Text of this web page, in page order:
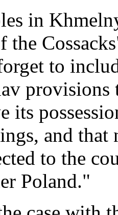
in
the
to
its
and that
to the
Poland."